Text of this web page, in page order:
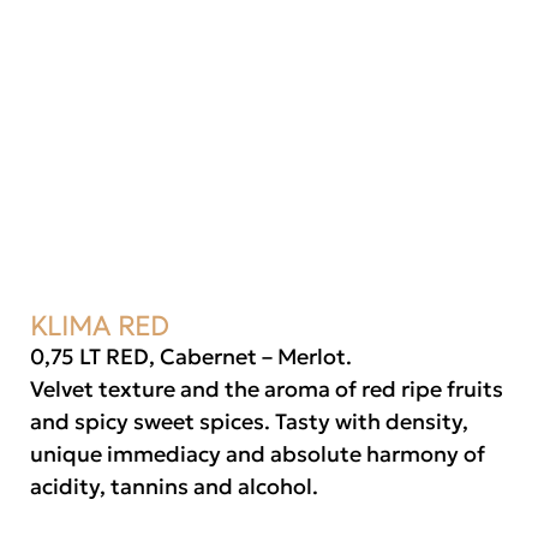
KLIMA RED
0,75 LT RED, Cabernet – Merlot.
Velvet texture and the aroma of red ripe fruits
and spicy sweet spices. Tasty with density,
unique immediacy and absolute harmony of
acidity, tannins and alcohol.